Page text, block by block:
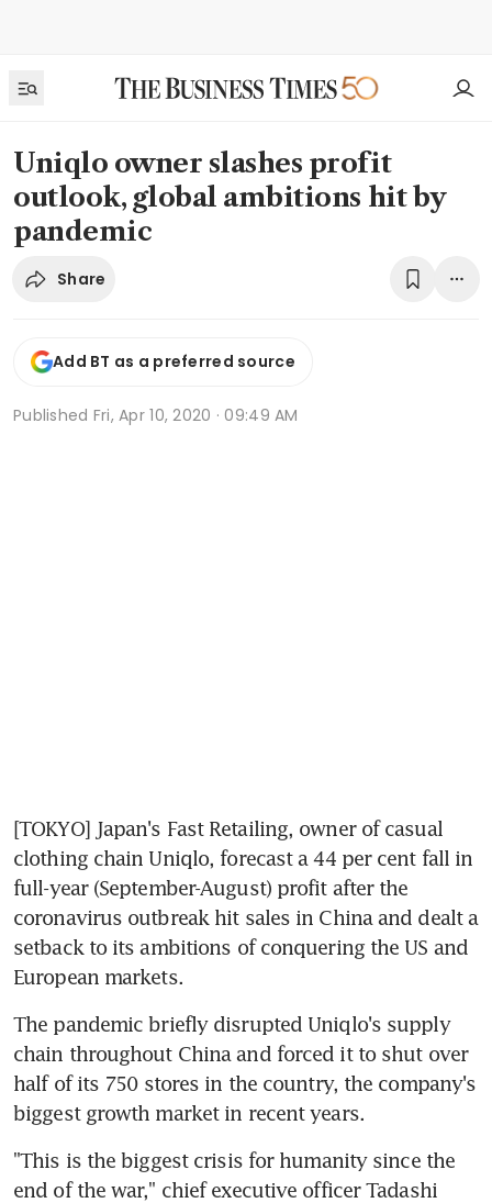
Uniqlo owner slashes profit
outlook, global ambitions hit by
pandemic
Share
Add BT as a preferred source
Published Fri, Apr 10, 2020 · 09:49 AM
[TOKYO] Japan's Fast Retailing, owner of casual
clothing chain Uniqlo, forecast a 44 per cent fall in
full-year (September-August) profit after the
coronavirus outbreak hit sales in China and dealt a
setback to its ambitions of conquering the US and
European markets.
The pandemic briefly disrupted Uniqlo's supply
chain throughout China and forced it to shut over
half of its 750 stores in the country, the company's
biggest growth market in recent years.
"This is the biggest crisis for humanity since the
end of the war," chief executive officer Tadashi